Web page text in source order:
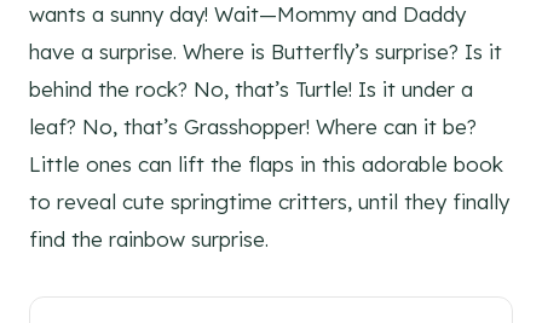
wants a sunny day! Wait—Mommy and Daddy
have a surprise. Where is Butterfly’s surprise? Is it
behind the rock? No, that’s Turtle! Is it under a
leaf? No, that’s Grasshopper! Where can it be?
Little ones can lift the flaps in this adorable book
to reveal cute springtime critters, until they finally
find the rainbow surprise.